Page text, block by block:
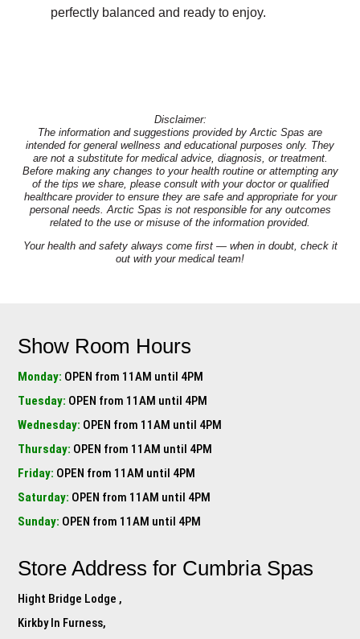
perfectly balanced and ready to enjoy.
Disclaimer:
The information and suggestions provided by Arctic Spas are
intended for general wellness and educational purposes only. They
are not a substitute for medical advice, diagnosis, or treatment.
Before making any changes to your health routine or attempting any
of the tips we share, please consult with your doctor or qualified
healthcare provider to ensure they are safe and appropriate for your
personal needs. Arctic Spas is not responsible for any outcomes
related to the use or misuse of the information provided.
Your health and safety always come first — when in doubt, check it
out with your medical team!
Show Room Hours
Monday: OPEN from 11AM until 4PM
Tuesday: OPEN from 11AM until 4PM
Wednesday: OPEN from 11AM until 4PM
Thursday: OPEN from 11AM until 4PM
Friday: OPEN from 11AM until 4PM
Saturday: OPEN from 11AM until 4PM
Sunday: OPEN from 11AM until 4PM
Store Address for Cumbria Spas
Hight Bridge Lodge ,
Kirkby In Furness,